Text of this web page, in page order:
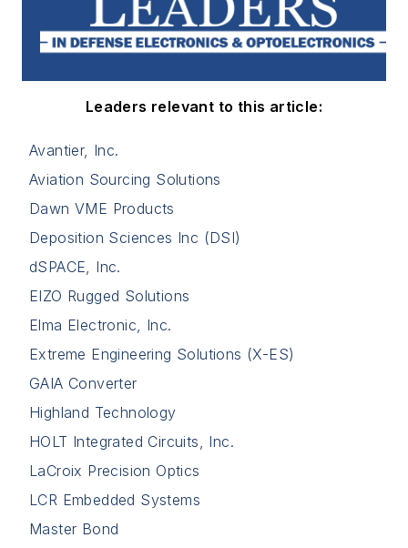
Leaders relevant to this article:
Avantier, Inc.
Aviation Sourcing Solutions
Dawn VME Products
Deposition Sciences Inc (DSI)
dSPACE, Inc.
EIZO Rugged Solutions
Elma Electronic, Inc.
Extreme Engineering Solutions (X-ES)
GAIA Converter
Highland Technology
HOLT Integrated Circuits, Inc.
LaCroix Precision Optics
LCR Embedded Systems
Master Bond